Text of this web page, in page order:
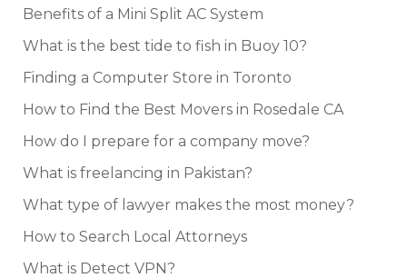
Benefits of a Mini Split AC System
What is the best tide to fish in Buoy 10?
Finding a Computer Store in Toronto
How to Find the Best Movers in Rosedale CA
How do I prepare for a company move?
What is freelancing in Pakistan?
What type of lawyer makes the most money?
How to Search Local Attorneys
What is Detect VPN?